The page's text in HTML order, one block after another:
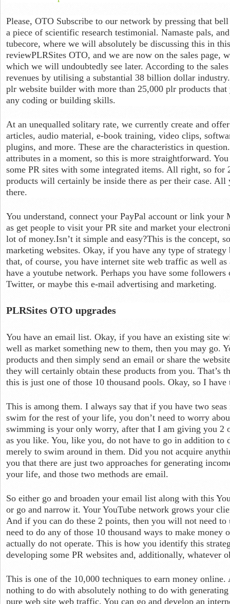
Please, OTO Subscribe to our network by pressing that
a piece of scientific research testimonial. Namaste pals,
tubecore, where we will absolutely be discussing this in
reviewPLRSites OTO, and we are now on the sales page,
which we will undoubtedly see later. According to the
revenues by utilising a substantial 38 billion dollar
plr website builder with more than 25,000 plr products
any coding or building skills.
At an unequalled solitary rate, we currently create and
articles, audio material, e-book training, video clips,
plugins, and more. These are the characteristics in
attributes in a moment, so this is more straightforward.
some PR sites with some integrated items. All right, so for
products will certainly be inside there as per their case. All
there.
You understand, connect your PayPal account or link
as get people to visit your PR site and market your
lot of money.Isn’t it simple and easy?This is the concept,
marketing websites. Okay, if you have any type of
that, of course, you have internet site web traffic as well
have a youtube network. Perhaps you have some
Twitter, or maybe this e-mail advertising and marketing.
PLRSites OTO upgrades
You have an email list. Okay, if you have an existing site
well as market something new to them, then you may go.
products and then simply send an email or share the
they will certainly obtain these products from you. That’s
this is just one of those 10 thousand pools. Okay, so I
This is among them. I always say that if you have two
swim for the rest of your life, you don’t need to worry
swimming is your only worry, after that I am giving you 2
as you like. You, like you, do not have to go in addition to
merely to swim around in them. Did you not acquire
you that there are just two approaches for generating
your life, and those two methods are email.
So either go and broaden your email list along with this
or go and narrow it. Your YouTube network grows your
And if you can do these 2 points, then you will not need
need to do any of those 10 thousand ways to make money
actually do not operate. This is how you identify this
developing some PR websites and, additionally, whatever
This is one of the 10,000 techniques to earn money
nothing to do with absolutely nothing to do with
pure web site web traffic. You can go and develop an